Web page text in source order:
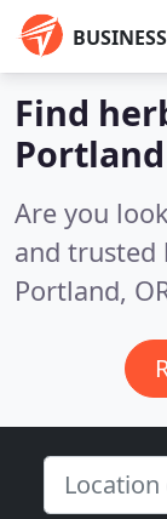
Find
Portland
Are you
and trusted
Portland,